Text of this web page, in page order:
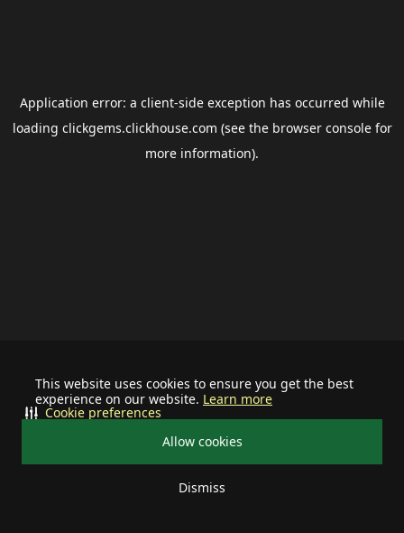
This website uses cookies to ensure you get the best
experience on our website. Learn more
Allow cookies
Dismiss
Cookie preferences
Application error: a client-side exception has occurred while
loading clickgems.clickhouse.com (see the browser consolefor
more information).